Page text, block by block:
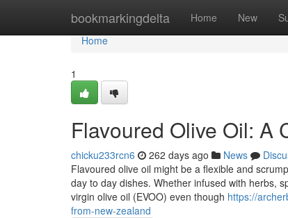
bookmarkingdelta Home New
Home
Home
1
Flavoured Olive Oil: A
chicku233rcn6 262 days ago News
Flavoured olive oil might be a flexible and
day to day dishes. Whether infused with herbs,
virgin olive oil (EVOO) even though https://
from-new-zealand